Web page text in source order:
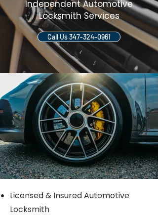
Independent Automotive
Locksmith Services
Call Us 347-324-0961
Licensed & Insured Automotive
Locksmith